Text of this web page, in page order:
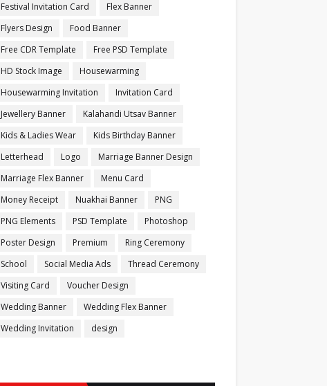
Festival Invitation Card
Flex Banner
Flyers Design
Food Banner
Free CDR Template
Free PSD Template
HD Stock Image
Housewarming
Housewarming Invitation
Invitation Card
Jewellery Banner
Kalahandi Utsav Banner
Kids & Ladies Wear
Kids Birthday Banner
Letterhead
Logo
Marriage Banner Design
Marriage Flex Banner
Menu Card
Money Receipt
Nuakhai Banner
PNG
PNG Elements
PSD Template
Photoshop
Poster Design
Premium
Ring Ceremony
School
Social Media Ads
Thread Ceremony
Visiting Card
Voucher Design
Wedding Banner
Wedding Flex Banner
Wedding Invitation
design